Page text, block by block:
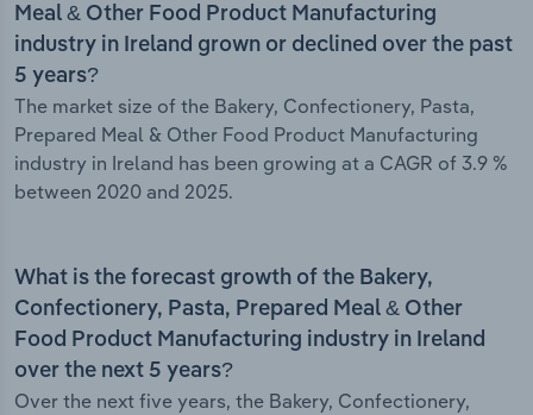
Meal & Other Food Product Manufacturing
industry in Ireland grown or declined over the past
5 years?
The market size of the Bakery, Confectionery, Pasta,
Prepared Meal & Other Food Product Manufacturing
industry in Ireland has been growing at a CAGR of 3.9 %
between 2020 and 2025.
What is the forecast growth of the Bakery,
Confectionery, Pasta, Prepared Meal & Other
Food Product Manufacturing industry in Ireland
over the next 5 years?
Over the next five years, the Bakery, Confectionery,